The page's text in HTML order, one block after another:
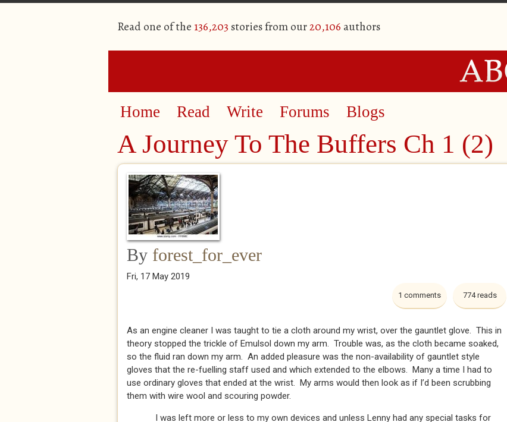
Read one of the 136,203 stories from our20,106 authors
Home Read Write Forums Blogs
A Journey To The Buffers Ch 1 (2)
By forest_for_ever
Fri, 17 May 2019
774 reads
1 comments
As an engine cleaner I was taught to tie a cloth around my wrist, over the gauntlet glove. This in
theory stopped the trickle of Emulsol down my arm. Trouble was, as the cloth became soaked,
so the fluid ran down my arm. An added pleasure was the non-availability of gauntlet style
gloves that the re-fuelling staff used and which extended to the elbows. Many a time I had to
use ordinary gloves that ended at the wrist. My arms would then look as if I’d been scrubbing
them with wire wool and scouring powder.
I was left more or less to my own devices and unless Lenny had any special tasks for